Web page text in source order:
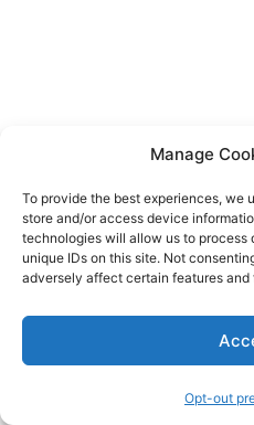
Manage
To provide the best experiences, we
store and/or access device
technologies will allow us to process
unique IDs on this site. Not
adversely affect certain features and
Opt-out
individualized
Module
8:
Review
Assessment